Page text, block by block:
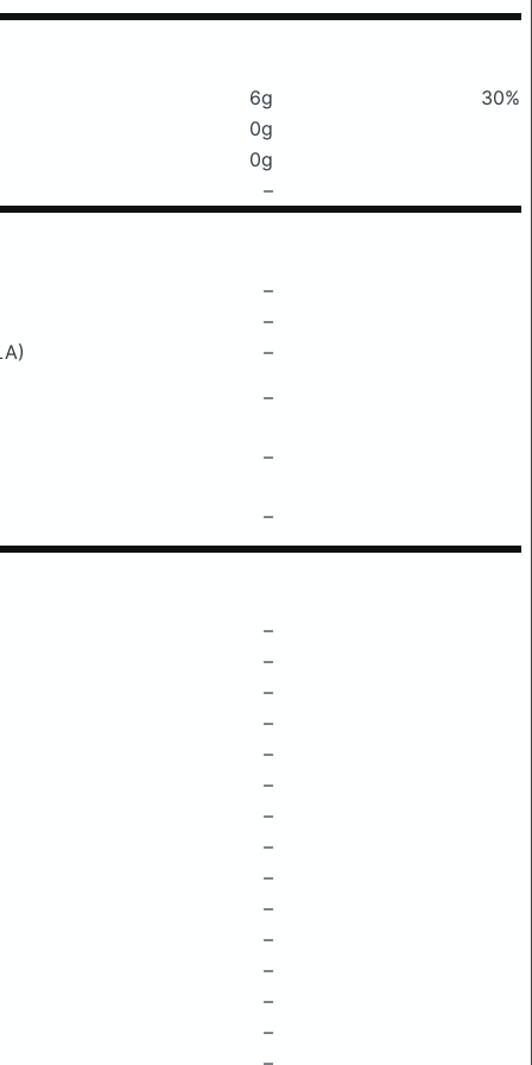
6g
30%
0g
0g
–
–
–
–
–
–
–
–
–
–
–
–
–
–
–
–
–
–
–
–
–